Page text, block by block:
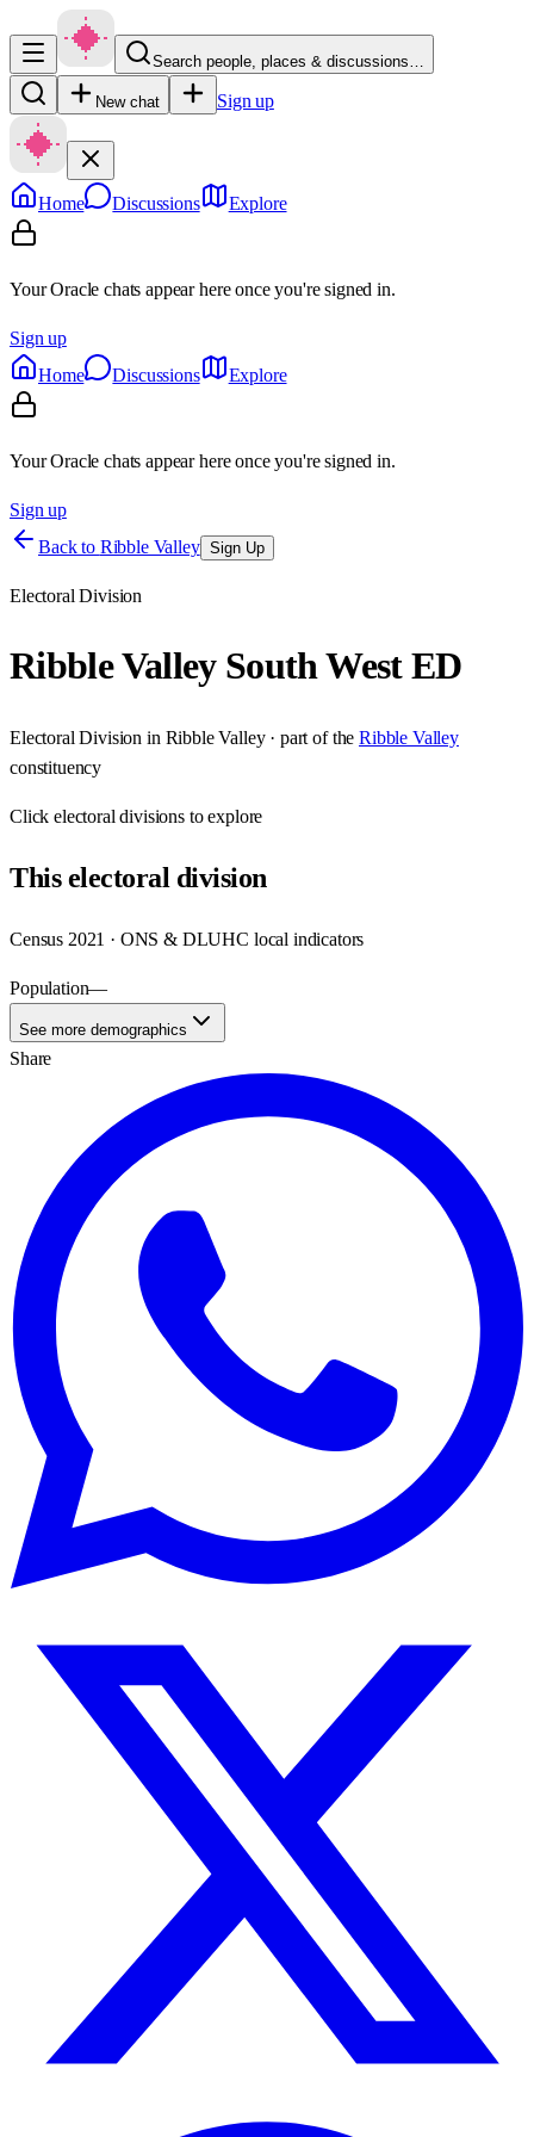
Search people, places & discussions…
New chat Sign up
Home Discussions Explore
Your Oracle chats appear here once you're signed in.
Sign up
Home
Discussions Explore
Your Oracle chats appear here once you're signed in.
Sign up
Back to Ribble Valley Sign Up
Electoral Division
Ribble Valley South West ED
Electoral Division in Ribble Valley· part of the Ribble Valley
constituency
Clickelectoral divisions to explore
Thiselectoral division
Census 2021 · ONS & DLUHC local indicators
Population—
See more demographics
Share